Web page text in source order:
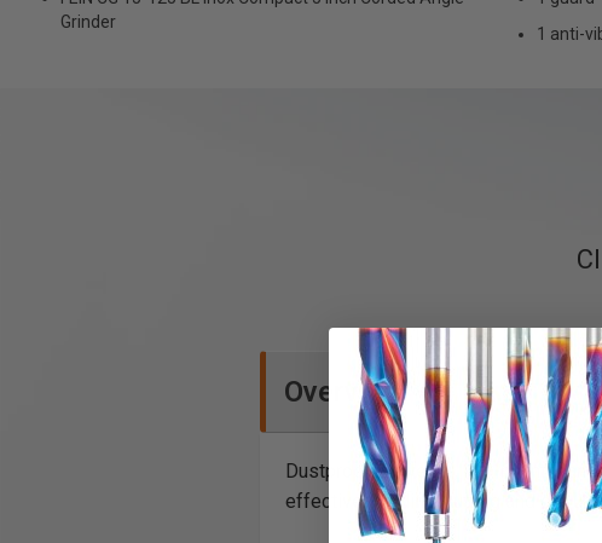
Grinder
1 anti-
Overview
Dustproof, powerful, low-
effective grinding, cutting and